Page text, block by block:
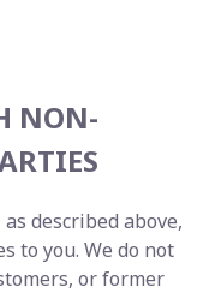
NON-
described above,
to you. We do not
or former